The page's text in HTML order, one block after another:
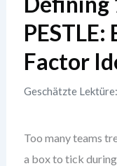
Factor
Geschätzte
Too many teams
a box to tick